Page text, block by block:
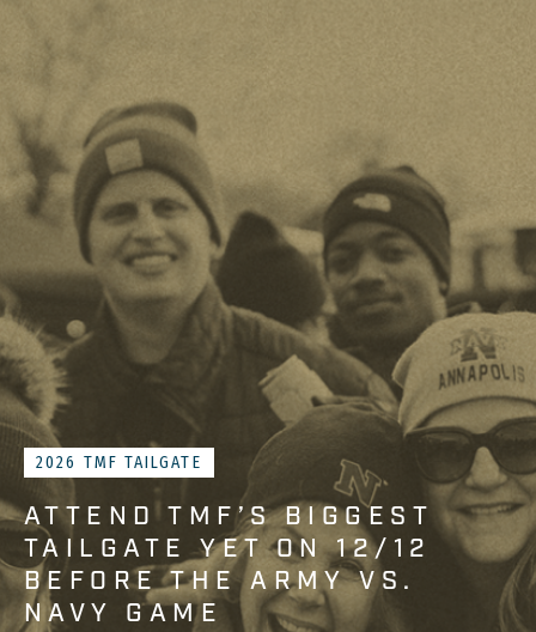
2026 TMF TAILGATE
ATTEND TMF’S BIGGEST
TAILGATE YET ON 12/12
BEFORE THE ARMY VS.
NAVY GAME